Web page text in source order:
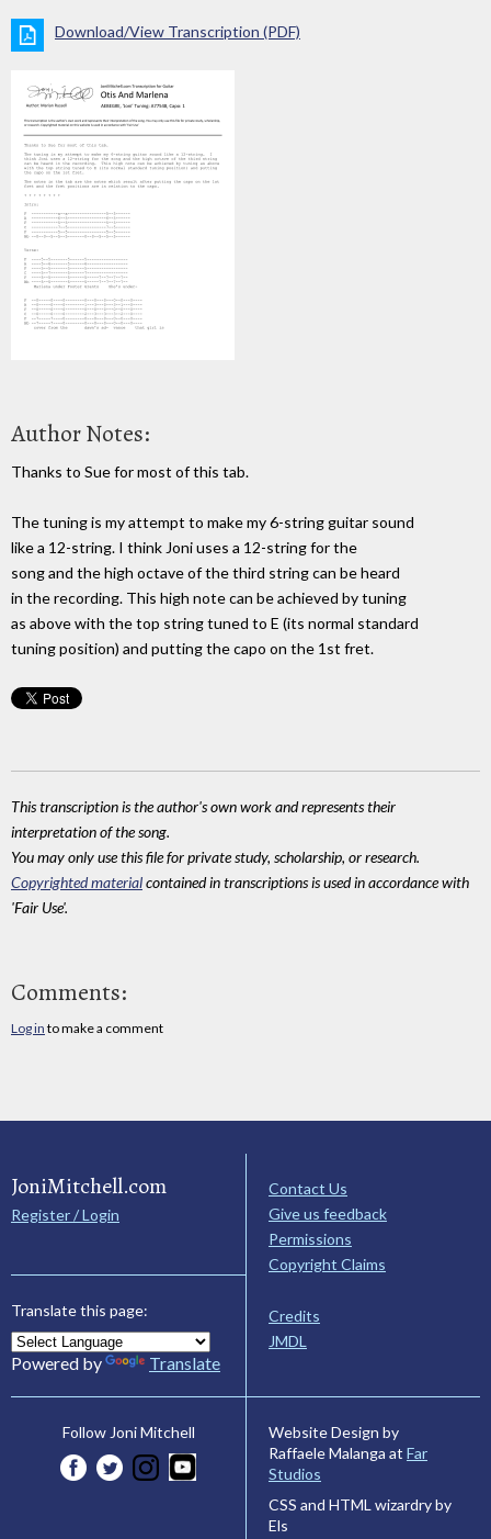
Download/View Transcription (PDF)
Author Notes:
Thanks to Sue for most of this tab.
The tuning is my attempt to make my 6-string guitar sound
like a 12-string. I think Joni uses a 12-string for the
song and the high octave of the third string can be heard
in the recording. This high note can be achieved by tuning
as above with the top string tuned to E (its normal standard
tuning position) and putting the capo on the 1st fret.
This transcription is the author's own work and represents their
interpretation of the song.
You may only use this file for private study, scholarship, or research.
Copyrighted materialcontained in transcriptions is used in accordance with
'Fair Use'.
Comments:
Log in to make a comment
JoniMitchell.com
Register / Login
Translate this page:
Powered by Translate
Contact Us
Give us feedback
Permissions
Copyright Claims
Credits
JMDL
Follow Joni Mitchell
Website Design by
Raffaele Malanga at Far
Studios
CSS and HTML wizardry by
Els